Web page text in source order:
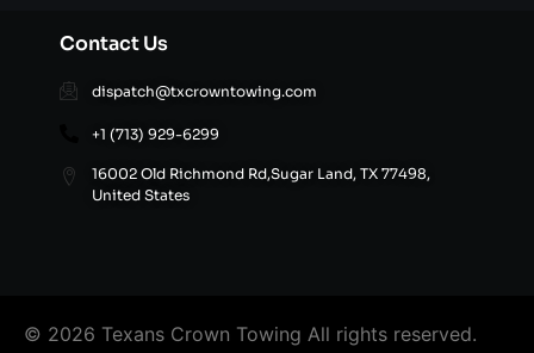
Contact Us
dispatch@txcrowntowing.com
+1 (713) 929-6299
16002 Old Richmond Rd,Sugar Land, TX 77498,
United States
© 2026 Texans Crown Towing All rights reserved.